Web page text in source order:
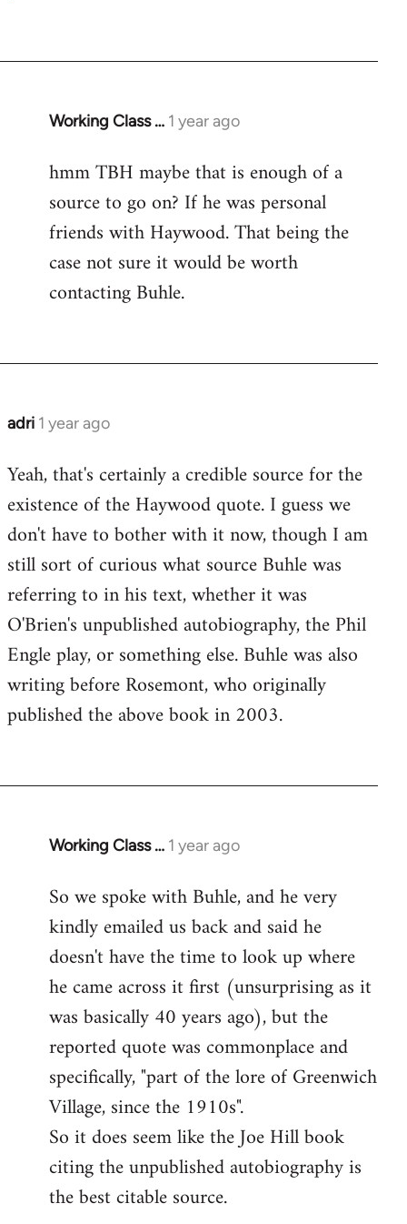
Working Class … 1 year ago
hmm TBH maybe that is enough of a
source to go on? If he was personal
friends with Haywood. That being the
case not sure it would be worth
contacting Buhle.
adri 1 year ago
Yeah, that's certainly a credible source for the
existence of the Haywood quote. I guess we
don't have to bother with it now, though I am
still sort of curious what source Buhle was
referring to in his text, whether it was
O'Brien's unpublished autobiography, the Phil
Engle play, or something else. Buhle was also
writing before Rosemont, who originally
published the above book in 2003.
Working Class … 1 year ago
So we spoke with Buhle, and he very
kindly emailed us back and said he
doesn't have the time to look up where
he came across it first (unsurprising as it
was basically 40 years ago), but the
reported quote was commonplace and
specifically, "part of the lore of Greenwich
Village, since the 1910s".
So it does seem like the Joe Hill book
citing the unpublished autobiography is
the best citable source.